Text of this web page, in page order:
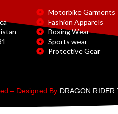
Motorbike Garments
Fashion Apparels
Boxing Wear
Sports wear
Protective Gear
– Designed By DRAGON RIDER